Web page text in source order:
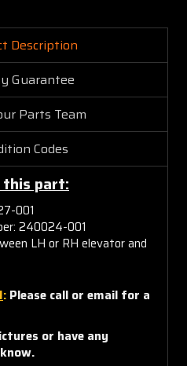
Description
Guarantee
Parts Team
Codes
this part:
001
240024-001
LH or RH elevator and
: Please call or email for a
or have any